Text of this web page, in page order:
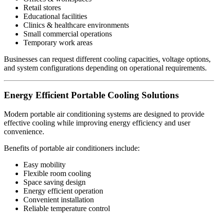
Retail stores
Educational facilities
Clinics & healthcare environments
Small commercial operations
Temporary work areas
Businesses can request different cooling capacities, voltage options,
and system configurations depending on operational requirements.
Energy Efficient Portable Cooling Solutions
Modern portable air conditioning systems are designed to provide
effective cooling while improving energy efficiency and user
convenience.
Benefits of portable air conditioners include:
Easy mobility
Flexible room cooling
Space saving design
Energy efficient operation
Convenient installation
Reliable temperature control